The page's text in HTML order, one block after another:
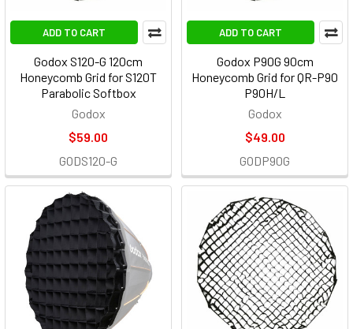
ADD TO CART
Godox S120-G 120cm
Honeycomb Grid for S120T
Parabolic Softbox
Godox
$59.00
GODS120-G
ADD TO CART
Godox P90G 90cm
Honeycomb Grid for QR-P90
P90H/L
Godox
$49.00
GODP90G